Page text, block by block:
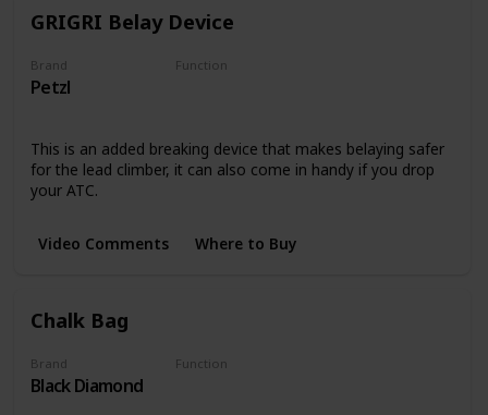
GRIGRI Belay Device
Brand
Petzl
Function
This is an added breaking device that makes belaying safer
for the lead climber, it can also come in handy if you drop
your ATC.
Video Comments Where to Buy
Chalk Bag
Brand
Black Diamond
Function